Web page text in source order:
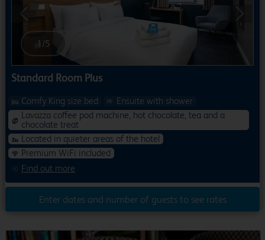
Next
1 /5
Standard Room Plus
Find out more
Comfy King size bed
Ensuite with shower
Lavazza coffee pod machine, hot chocolate, tea and a
chocolate treat
Located in quieter areas of the hotel
Premium WiFi included
Enter dates and number of guests to see rates